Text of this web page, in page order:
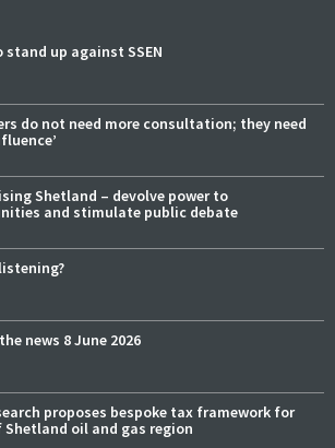
stand up against SSEN
do not need more consultation; they need
Shetland – devolve power to
and stimulate public debate
news 8 June 2026
proposes bespoke tax framework for
Shetland oil and gas region